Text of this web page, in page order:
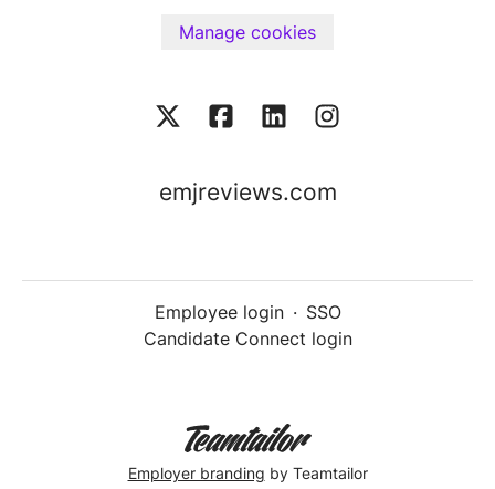
Manage cookies
emjreviews.com
Employee login · SSO
Candidate Connect login
Employer branding by Teamtailor